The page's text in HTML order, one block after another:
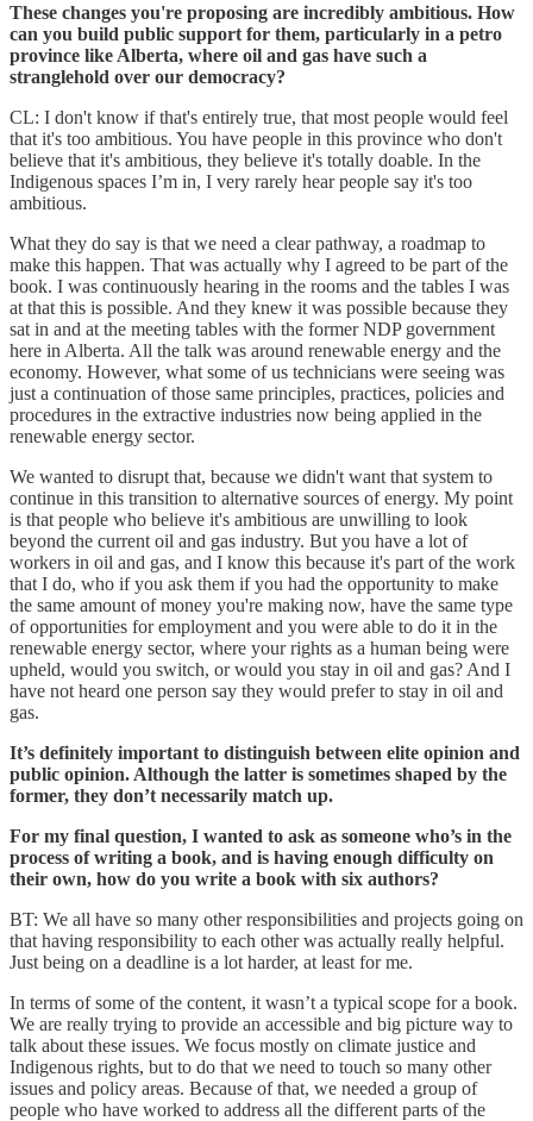
These changes you're proposing are incredibly ambitious. How
can you build public support for them, particularly in a petro
province like Alberta, where oil and gas have such a
stranglehold over our democracy?
CL: I don't know if that's entirely true, that most people would feel
that it's too ambitious. You have people in this province who don't
believe that it's ambitious, they believe it's totally doable. In the
Indigenous spaces I’m in, I very rarely hear people say it's too
ambitious.
What they do say is that we need a clear pathway, a roadmap to
make this happen. That was actually why I agreed to be part of the
book. I was continuously hearing in the rooms and the tables I was
at that this is possible. And they knew it was possible because they
sat in and at the meeting tables with the former NDP government
here in Alberta. All the talk was around renewable energy and the
economy. However, what some of us technicians were seeing was
just a continuation of those same principles, practices, policies and
procedures in the extractive industries now being applied in the
renewable energy sector.
We wanted to disrupt that, because we didn't want that system to
continue in this transition to alternative sources of energy. My point
is that people who believe it's ambitious are unwilling to look
beyond the current oil and gas industry. But you have a lot of
workers in oil and gas, and I know this because it's part of the work
that I do, who if you ask them if you had the opportunity to make
the same amount of money you're making now, have the same type
of opportunities for employment and you were able to do it in the
renewable energy sector, where your rights as a human being were
upheld, would you switch, or would you stay in oil and gas? And I
have not heard one person say they would prefer to stay in oil and
gas.
It’s definitely important to distinguish between elite opinion and
public opinion. Although the latter is sometimes shaped by the
former, they don’t necessarily match up.
For my final question, I wanted to ask as someone who’s in the
process of writing a book, and is having enough difficulty on
their own, how do you write a book with six authors?
BT: We all have so many other responsibilities and projects going on
that having responsibility to each other was actually really helpful.
Just being on a deadline is a lot harder, at least for me.
In terms of some of the content, it wasn’t a typical scope for a book.
We are really trying to provide an accessible and big picture way to
talk about these issues. We focus mostly on climate justice and
Indigenous rights, but to do that we need to touch so many other
issues and policy areas. Because of that, we needed a group of
people who have worked to address all the different parts of the